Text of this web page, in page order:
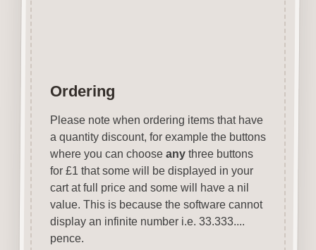
Ordering
Please note when ordering items that have
a quantity discount, for example the buttons
where you can choose anythree buttons
for £1 that some will be displayed in your
cart at full price and some will have a nil
value. This is because the software cannot
display an infinite number i.e. 33.333....
pence.